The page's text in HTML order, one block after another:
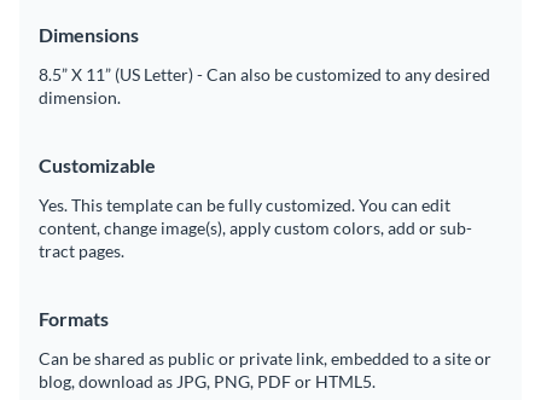
Dimensions
8.5” X 11” (US Letter) - Can also be customized to any desired
dimension.
Customizable
Yes. This template can be fully customized. You can edit
content, change image(s), apply custom colors, add or sub-
tract pages.
Formats
Can be shared as public or private link, embedded to a site or
blog, download as JPG, PNG, PDF or HTML5.